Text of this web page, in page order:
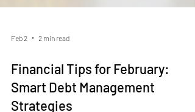
Financial Tips for February:
Smart Debt Management